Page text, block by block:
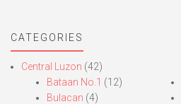
CATEGORIES
Central Luzon (42)
Bataan No.1 (12)
Bulacan (4)